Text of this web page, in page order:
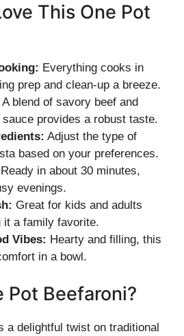
This One Pot
Everything cooks in
prep and clean-up a breeze.
A blend of savory beef and
provides a robust taste.
Adjust the type of
based on your preferences.
Ready in about 30 minutes,
evenings.
Great for kids and adults
it a family favorite.
Vibes: Hearty and filling, this
in a bowl.
Pot Beefaroni?
a delightful twist on traditional